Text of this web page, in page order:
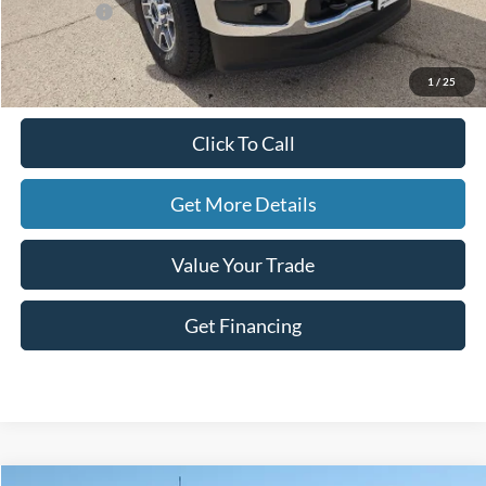
1 / 25
Ford Offers:
-$1,000
Doc Fee
+$225
Hassle-Free Price:
$80,380
Click To Call
Get More Details
Value Your Trade
Get Financing